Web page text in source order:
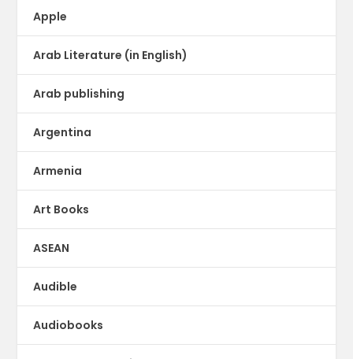
Apple
Arab Literature (in English)
Arab publishing
Argentina
Armenia
Art Books
ASEAN
Audible
Audiobooks